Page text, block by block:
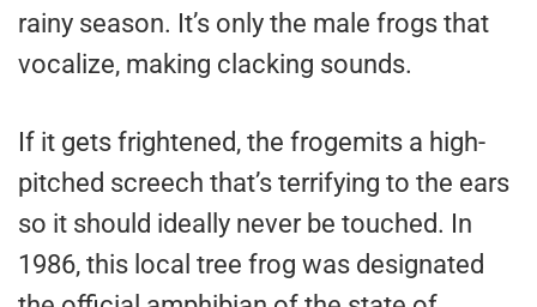
rainy season. It’s only the male frogs that
vocalize, making clacking sounds.
If it gets frightened, the frogemits a high-
pitched screech that’s terrifying to the ears
so it should ideally never be touched. In
1986, this local tree frog was designated